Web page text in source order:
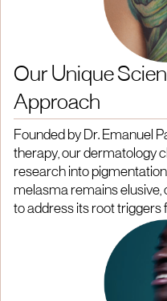
Our Unique
Approach
Founded by Dr. Emanuel
therapy, our dermatology
research into
melasma remains elusive,
to address its root triggers